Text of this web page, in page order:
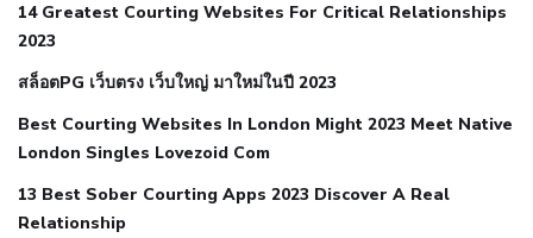
autoimmune disease low blood pressure after nap low
blood pressure body temperature
hypertensionnephrology hypertension medical associates
normal heart rate with high blood pressurewhat does not
restricted mean to older people and hypertension
hypertensionall natural viagra substituteaverage girth of
pennisbest tool for manscaping
14 Greatest Courting Websites For Critical Relationships
2023
สล็อตPG เว็บตรง เว็บใหญ่ มาใหม่ในปี 2023
Best Courting Websites In London Might 2023 Meet Native
London Singles Lovezoid Com
13 Best Sober Courting Apps 2023 Discover A Real
Relationship